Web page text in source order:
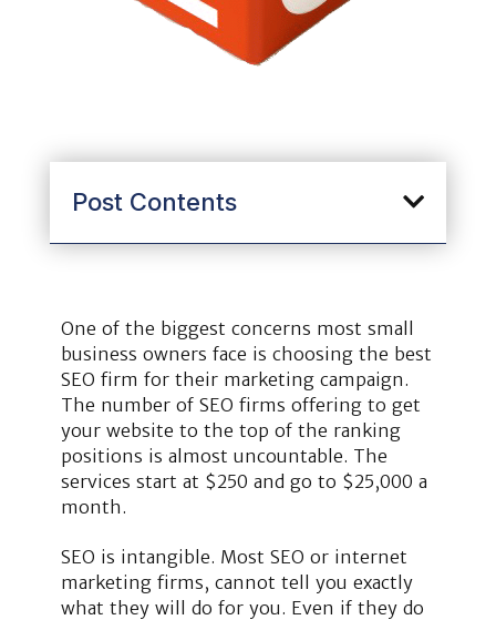
Post Contents
One of the biggest concerns most small
business owners face is choosing the best
SEO firm for their marketing campaign.
The number of SEO firms offering to get
your website to the top of the ranking
positions is almost uncountable. The
services start at $250 and go to $25,000 a
month.
SEO is intangible. Most SEO or internet
marketing firms, cannot tell you exactly
what they will do for you. Even if they do